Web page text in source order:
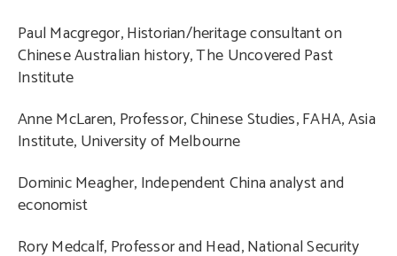
Paul Macgregor, Historian/heritage consultant on
Chinese Australian history, The Uncovered Past
Institute
Anne McLaren, Professor, Chinese Studies, FAHA, Asia
Institute, University of Melbourne
Dominic Meagher, Independent China analyst and
economist
Rory Medcalf, Professor and Head, National Security